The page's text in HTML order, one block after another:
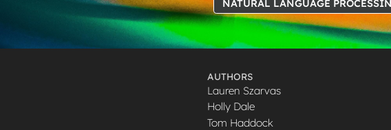
NATURAL LANGUAGE
AUTHORS
Lauren Szarvas
Holly Dale
Tom Haddock